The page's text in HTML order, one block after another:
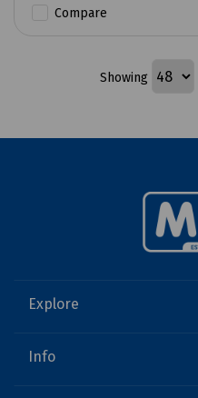
Compare
Showing
Explore
Info